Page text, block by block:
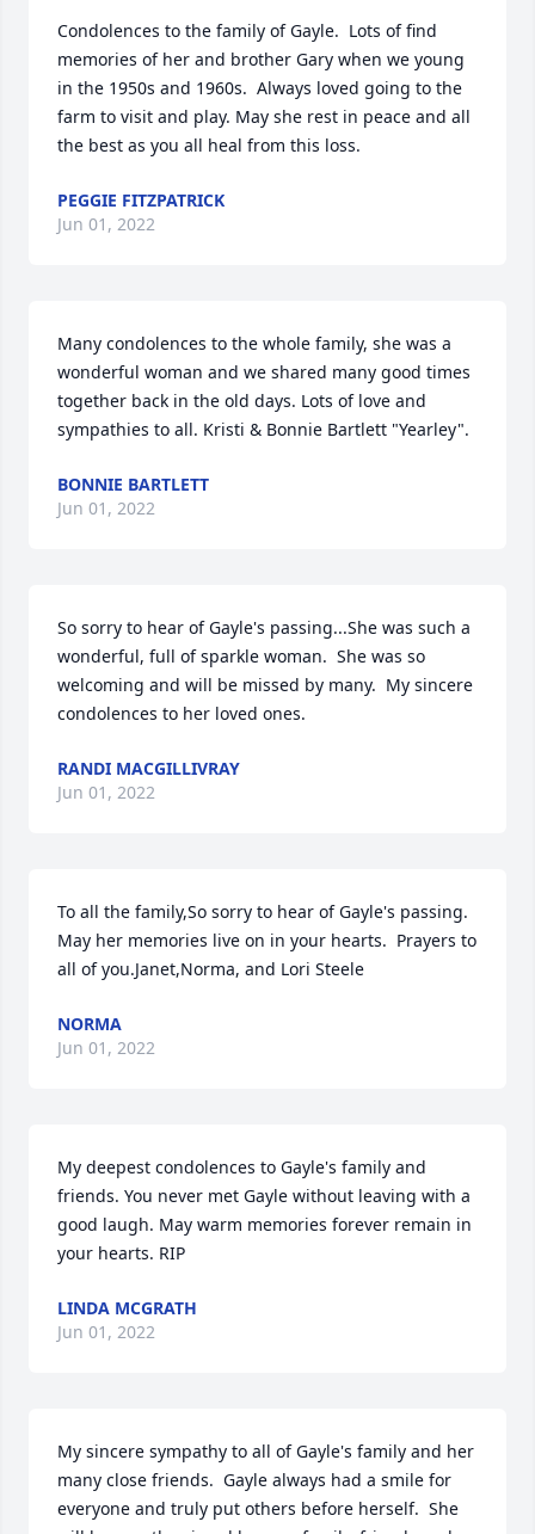
Condolences to the family of Gayle.  Lots of find
memories of her and brother Gary when we young
in the 1950s and 1960s.  Always loved going to the
farm to visit and play. May she rest in peace and all
the best as you all heal from this loss.
PEGGIE FITZPATRICK
Jun 01, 2022
Many condolences to the whole family, she was a
wonderful woman and we shared many good times
together back in the old days. Lots of love and
sympathies to all. Kristi & Bonnie Bartlett "Yearley".
BONNIE BARTLETT
Jun 01, 2022
So sorry to hear of Gayle's passing...She was such a
wonderful, full of sparkle woman.  She was so
welcoming and will be missed by many.  My sincere
condolences to her loved ones.
RANDI MACGILLIVRAY
Jun 01, 2022
To all the family,So sorry to hear of Gayle's passing.
May her memories live on in your hearts.  Prayers to
all of you.Janet,Norma, and Lori Steele
NORMA
Jun 01, 2022
My deepest condolences to Gayle's family and
friends. You never met Gayle without leaving with a
good laugh. May warm memories forever remain in
your hearts. RIP
LINDA MCGRATH
Jun 01, 2022
My sincere sympathy to all of Gayle's family and her
many close friends.  Gayle always had a smile for
everyone and truly put others before herself.  She